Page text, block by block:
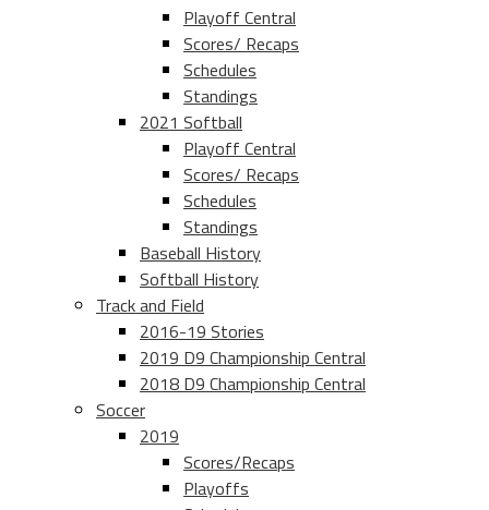
Playoff Central
Scores/ Recaps
Schedules
Standings
2021 Softball
Playoff Central
Scores/ Recaps
Schedules
Standings
Baseball History
Softball History
Track and Field
2016-19 Stories
2019 D9 Championship Central
2018 D9 Championship Central
Soccer
2019
Scores/Recaps
Playoffs